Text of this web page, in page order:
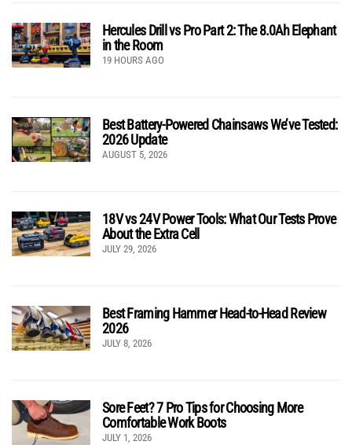
Hercules Drill vs Pro Part 2: The 8.0Ah Elephant
in the Room
19 HOURS AGO
Best Battery-Powered Chainsaws We’ve Tested:
2026 Update
AUGUST 5, 2026
18V vs 24V Power Tools: What Our Tests Prove
About the Extra Cell
JULY 29, 2026
Best Framing Hammer Head-to-Head Review
2026
JULY 8, 2026
Sore Feet? 7 Pro Tips for Choosing More
Comfortable Work Boots
JULY 1, 2026